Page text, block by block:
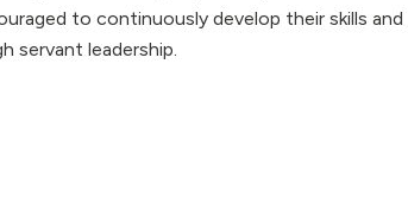
to continuously develop their skills and
servant leadership.